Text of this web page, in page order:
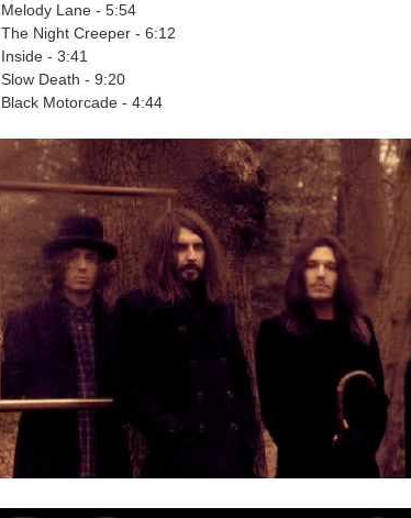
Melody Lane - 5:54
The Night Creeper - 6:12
Inside - 3:41
Slow Death - 9:20
Black Motorcade - 4:44